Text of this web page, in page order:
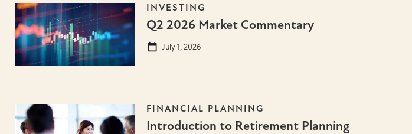
INVESTING
Q2 2026 Market Commentary
July 1, 2026
FINANCIAL PLANNING
Introduction to Retirement Planning